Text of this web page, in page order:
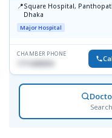
📍Square Hospital,
Dhaka
Major Hospital
CHAMBER PHONE
1711608304